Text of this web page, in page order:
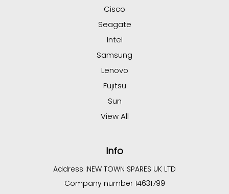
Cisco
Seagate
Intel
Samsung
Lenovo
Fujitsu
Sun
View All
Info
Address :NEW TOWN SPARES UK LTD
Company number 14631799